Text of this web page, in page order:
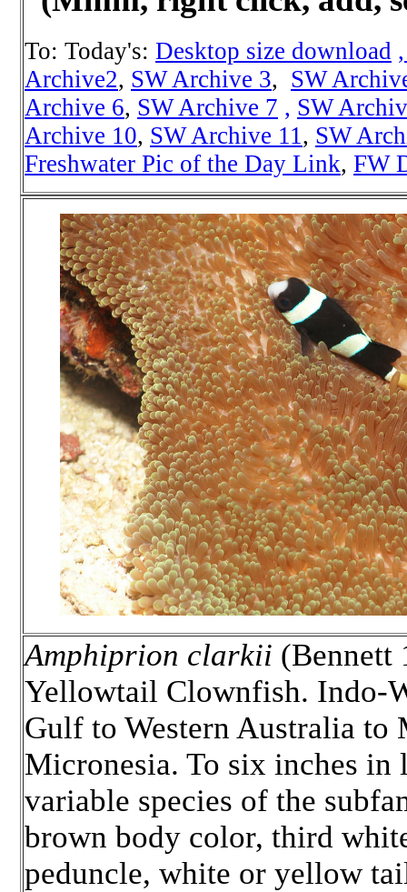
To: Today's: Desktop size download
Archive2, SW Archive 3, SW
Archive 6, SW Archive 7 , SW
Archive 10, SW Archive 11 , SW
Freshwater Pic of the Day Link, FW
Amphiprion clarkii (Bennett
Yellowtail Clownfish. Indo-
Gulf to Western Australia to
Micronesia. To six inches in
variable species of the
brown body color, third
peduncle, white or yellow